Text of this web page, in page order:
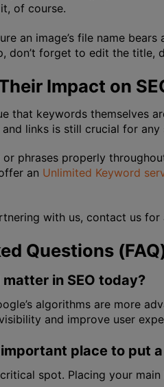
of course.
an image’s file name
don’t forget to edit the
Impact on
that keywords themselves
links is still crucial for
phrases properly
an Unlimited Keyword
with us, contact us
Questions
in SEO today?
algorithms are more
and improve user
important place to put
spot. Placing your